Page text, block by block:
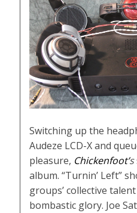
Switching up the
Audeze LCD-X and
pleasure, Chickenfoot’s
album. “Turnin’ Left”
groups’ collective
bombastic glory. Joe